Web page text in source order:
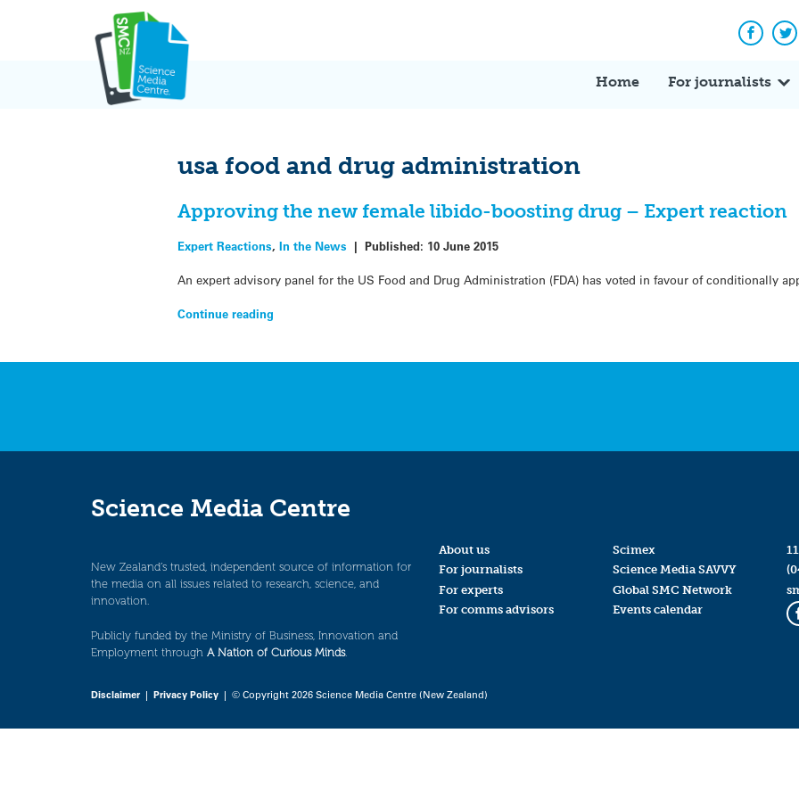
Home For journalists
usa food and drug administration
Approving the new female libido-boosting drug – Expert reaction
Expert Reactions,In the News |Published: 10 June 2015
An expert advisory panel for the US Food and Drug Administration (FDA) has voted in favour of conditionally
Continue reading
Science Media Centre
New Zealand’s trusted, independent source of information for
the media on all issues related to research, science, and
innovation.
Publicly funded by the Ministry of Business, Innovation and
Employment through A Nation of Curious Minds.
About us
For journalists
For experts
For comms advisors
Scimex
Science Media SAVVY
Global SMC Network
Events calendar
Disclaimer| Privacy Policy | © Copyright 2026 Science Media Centre (New Zealand)